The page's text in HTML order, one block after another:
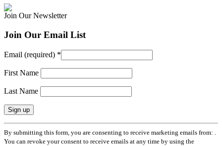
Join Our Newsletter
Join Our Email List
Email (required) *
First Name
Last Name
Constant
Contact
Use.
By submitting this form, you are consenting to receive marketing emails from: .
You can revoke your consent to receive emails at any time by using the